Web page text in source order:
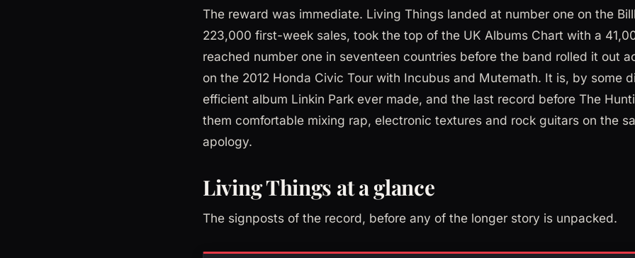
The reward was immediate. Living Things landed at number one on the
223,000 first-week sales, took the top of the UK Albums Chart with a
reached number one in seventeen countries before the band rolled it out
on the 2012 Honda Civic Tour with Incubus and Mutemath. It is, by some
efficient album Linkin Park ever made, and the last record before The
them comfortable mixing rap, electronic textures and rock guitars on the
apology.
Living Things at a glance
The signposts of the record, before any of the longer story is unpacked.